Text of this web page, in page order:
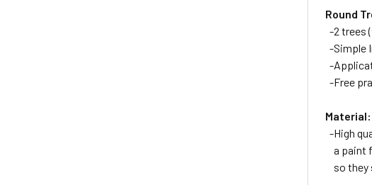
Round
-2 trees
-Simple
-
-Free
Material:
-High
a paint
so they